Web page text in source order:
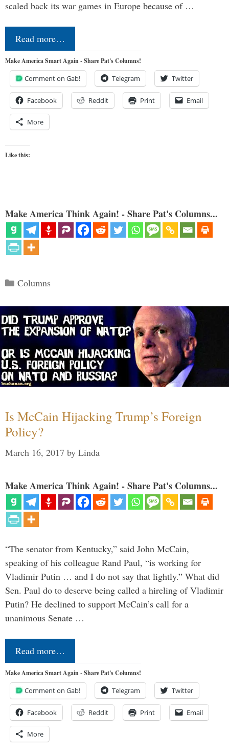
scaled back its war games in Europe because of …
Read more…
Make America Smart Again - Share Pat's Columns!
Comment on Gab! Telegram Twitter
Facebook Reddit Print Email
More
Like this:
Make America Think Again! - Share Pat's Columns...
Categories
Columns
Is McCain Hijacking Trump’s Foreign
Policy?
March 16, 2017 by Linda
Make America Think Again! - Share Pat's Columns...
“The senator from Kentucky,” said John McCain,
speaking of his colleague Rand Paul, “is working for
Vladimir Putin … and I do not say that lightly.” What did
Sen. Paul do to deserve being called a hireling of Vladimir
Putin? He declined to support McCain’s call for a
unanimous Senate …
Read more…
Make America Smart Again - Share Pat's Columns!
Comment on Gab! Telegram Twitter
Facebook Reddit Print Email
More